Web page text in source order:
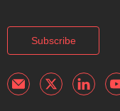
Subscribe